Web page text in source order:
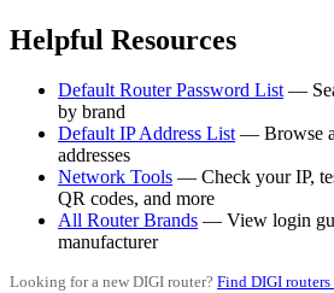
Helpful Resources
Default Router Password List—
by brand
Default IP Address List— Browse
addresses
Network Tools — Check your IP,
QR codes, and more
All Router Brands — View login
manufacturer
Looking for a new DIGI router? Find DIGI routers